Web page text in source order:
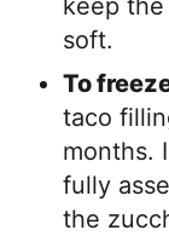
keep
soft.
To
taco
months.
fully
the